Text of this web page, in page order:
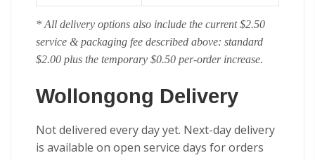
* All delivery options also include the current $2.50
service & packaging fee described above: standard
$2.00 plus the temporary $0.50 per-order increase.
Wollongong Delivery
Not delivered every day yet. Next-day delivery
is available on open service days for orders